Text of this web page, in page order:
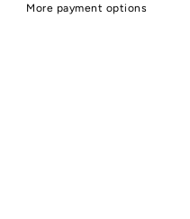
More payment options